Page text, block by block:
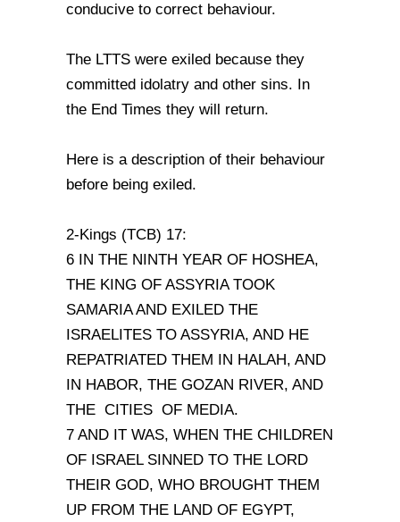
conducive to correct behaviour.
The LTTS were exiled because they
committed idolatry and other sins. In
the End Times they will return.
Here is a description of their behaviour
before being exiled.
2-Kings (TCB) 17:
6 IN THE NINTH YEAR OF HOSHEA,
THE KING OF ASSYRIA TOOK
SAMARIA AND EXILED THE
ISRAELITES TO ASSYRIA, AND HE
REPATRIATED THEM IN HALAH, AND
IN HABOR, THE GOZAN RIVER, AND
THE CITIES OF MEDIA.
7 AND IT WAS, WHEN THE CHILDREN
OF ISRAEL SINNED TO THE LORD
THEIR GOD, WHO BROUGHT THEM
UP FROM THE LAND OF EGYPT,